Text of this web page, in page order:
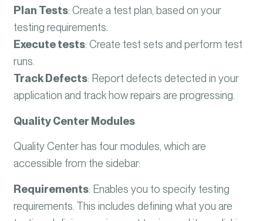
Plan Tests: Create a test plan, based on your
testing requirements.
Execute tests: Create test sets and perform test
runs.
Track Defects: Report defects detected in your
application and track how repairs are progressing.
Quality Center Modules
Quality Center has four modules, which are
accessible from the sidebar:
Requirements: Enables you to specify testing
requirements. This includes defining what you are